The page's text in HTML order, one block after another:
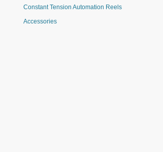
Constant Tension Automation Reels
Accessories